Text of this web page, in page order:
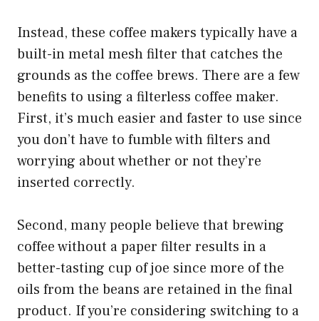
Instead, these coffee makers typically have a
built-in metal mesh filter that catches the
grounds as the coffee brews. There are a few
benefits to using a filterless coffee maker.
First, it’s much easier and faster to use since
you don’t have to fumble with filters and
worrying about whether or not they’re
inserted correctly.
Second, many people believe that brewing
coffee without a paper filter results in a
better-tasting cup of joe since more of the
oils from the beans are retained in the final
product. If you’re considering switching to a